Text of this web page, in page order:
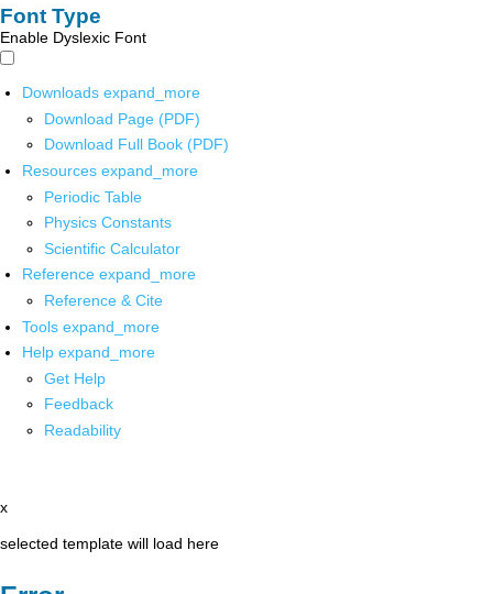
Font Type
Enable Dyslexic Font
Downloads expand_more
Download Page (PDF)
Download Full Book (PDF)
Resources expand_more
Periodic Table
Physics Constants
Scientific Calculator
Reference expand_more
Reference & Cite
Tools expand_more
Help expand_more
Get Help
Feedback
Readability
x
selected template will load here